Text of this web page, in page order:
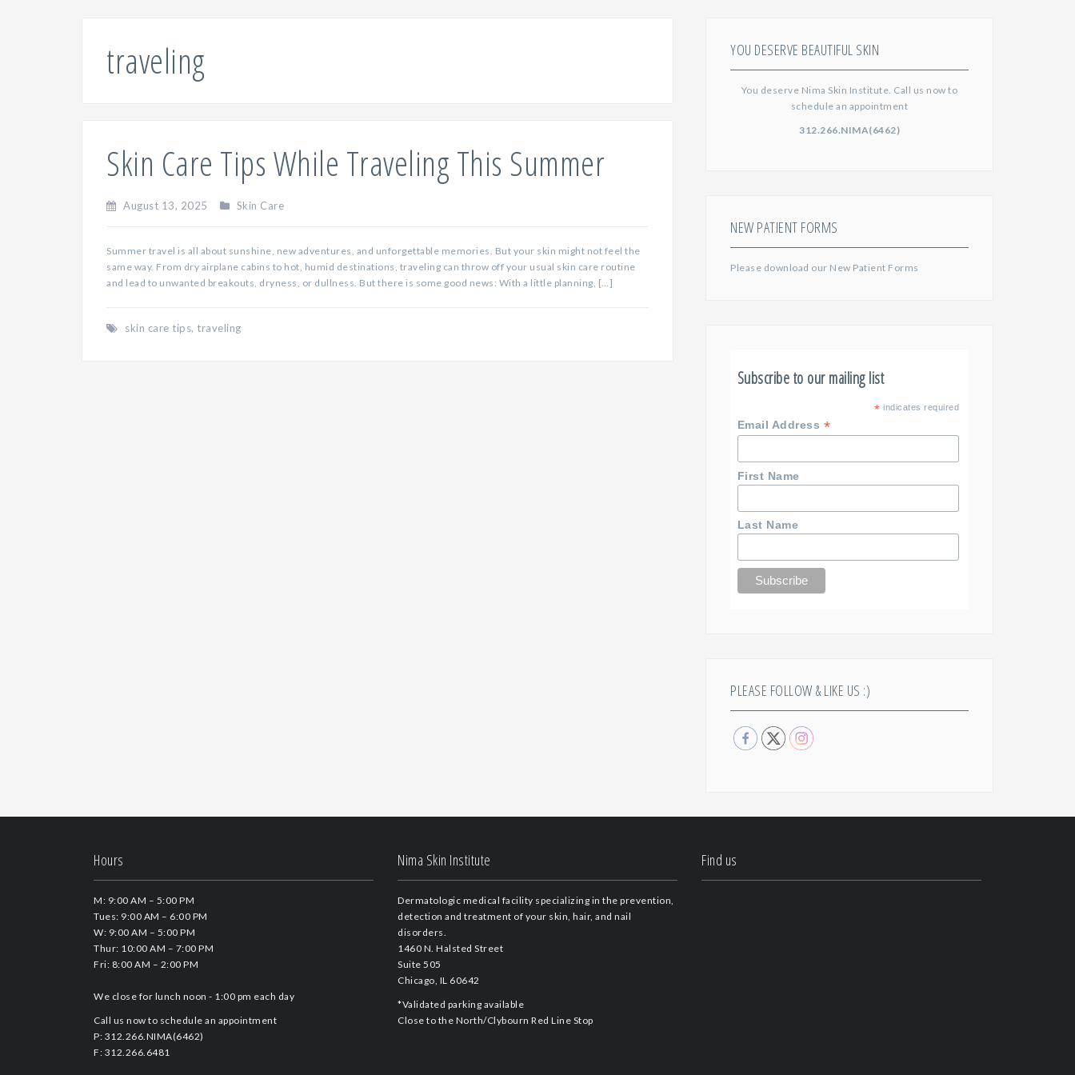
traveling
Skin Care Tips While Traveling This Summer
August 13, 2025 Skin Care
Summer travel is all about sunshine, new adventures, and unforgettable memories. But your skin might not feel the
same way. From dry airplane cabins to hot, humid destinations, traveling can throw off your usual skin care routine
and lead to unwanted breakouts, dryness, or dullness. But there is some good news: With a little planning, […]
skin care tips, traveling
YOU DESERVE BEAUTIFUL SKIN
You deserve Nima Skin Institute. Call us now to
schedule an appointment
312.266.NIMA(6462)
NEW PATIENT FORMS
Please download our New Patient Forms
Subscribe to our mailing list
* indicates required
Email Address *
First Name
Last Name
PLEASE FOLLOW & LIKE US :)
Hours
M: 9:00 AM – 5:00 PM
Tues: 9:00 AM – 6:00 PM
W: 9:00 AM – 5:00 PM
Thur: 10:00 AM – 7:00 PM
Fri: 8:00 AM – 2:00 PM
We close for lunch noon - 1:00 pm each day
Call us now to schedule an appointment
P: 312.266.NIMA(6462)
F: 312.266.6481
Nima Skin Institute
Dermatologic medical facility specializing in the prevention,
detection and treatment of your skin, hair, and nail
disorders.
1460 N. Halsted Street
Suite 505
Chicago, IL 60642
*Validated parking available
Close to the North/Clybourn Red Line Stop
Find us